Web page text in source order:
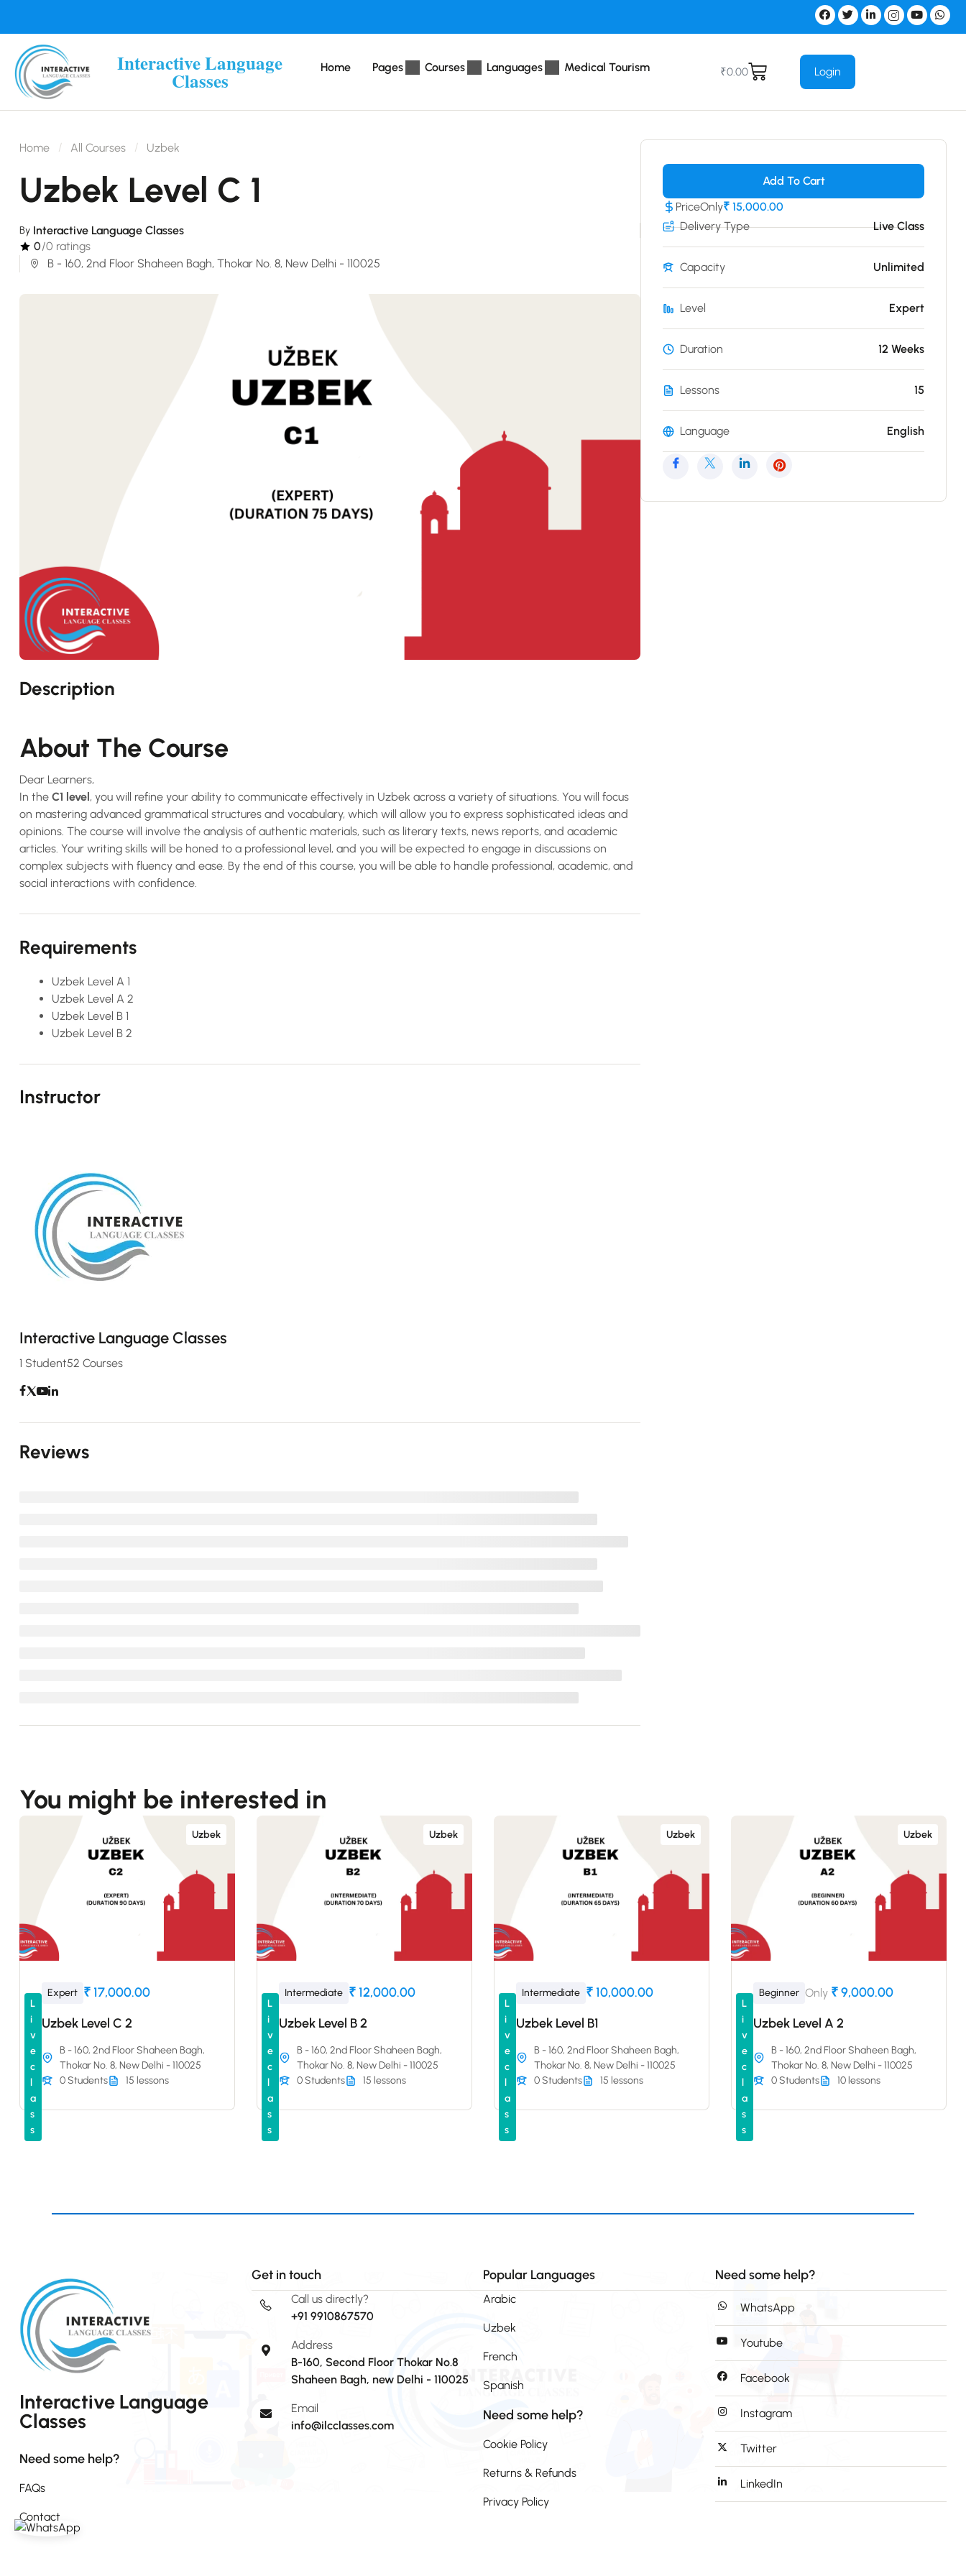
Interactive Language
Classes
Home Pages Courses Languages Medical Tourism ₹0.00 Login
Home All Courses Uzbek
Uzbek Level C 1
By Interactive Language Classes
0/0 ratings
B - 160, 2nd Floor Shaheen Bagh, Thokar No. 8, New Delhi - 110025
Description
About The Course
Dear Learners,
In the C1 level, you will refine your ability to communicate effectively in Uzbek across a variety of situations. You will focus
on mastering advanced grammatical structures and vocabulary, which will allow you to express sophisticated ideas and
opinions. The course will involve the analysis of authentic materials, such as literary texts, news reports, and academic
articles. Your writing skills will be honed to a professional level, and you will be expected to engage in discussions on
complex subjects with fluency and ease. By the end of this course, you will be able to handle professional, academic, and
social interactions with confidence.
Requirements
Uzbek Level A 1
Uzbek Level A 2
Uzbek Level B 1
Uzbek Level B 2
Instructor
Interactive Language Classes
1 Student52 Courses
Reviews
Add To Cart
PriceOnly₹ 15,000.00
Delivery Type
Live Class
Capacity Unlimited
Level Expert
Duration 12 Weeks
15
Lessons
Language English
You might be interested in
Uzbek
L
i
v
e
c
l
a
s
s
Expert ₹ 17,000.00
Uzbek Level C 2
B - 160, 2nd Floor Shaheen Bagh,
Thokar No. 8, New Delhi - 110025
0 Students
15 lessons
Uzbek
L
i
v
e
c
l
a
s
s
Intermediate ₹ 12,000.00
Uzbek Level B 2
B - 160, 2nd Floor Shaheen Bagh,
Thokar No. 8, New Delhi - 110025
0 Students
15 lessons
Uzbek
L
i
v
e
c
l
a
s
s
Intermediate ₹ 10,000.00
Uzbek Level B1
B - 160, 2nd Floor Shaheen Bagh,
Thokar No. 8, New Delhi - 110025
0 Students
15 lessons
Uzbek
L
i
v
e
c
l
a
s
s
Beginner Only ₹ 9,000.00
Uzbek Level A 2
B - 160, 2nd Floor Shaheen Bagh,
Thokar No. 8, New Delhi - 110025
0 Students
10 lessons
Interactive Language
Classes
Need some help?
FAQs
Contact
Get in touch
Call us directly?
+91 9910867570
Address
B-160, Second Floor Thokar No.8
Shaheen Bagh, new Delhi - 110025
Email
info@ilcclasses.com
Popular Languages
Arabic
Uzbek
French
Spanish
Need some help?
Cookie Policy
Returns & Refunds
Privacy Policy
Need some help?
WhatsApp
Youtube
Facebook
Instagram
Twitter
LinkedIn